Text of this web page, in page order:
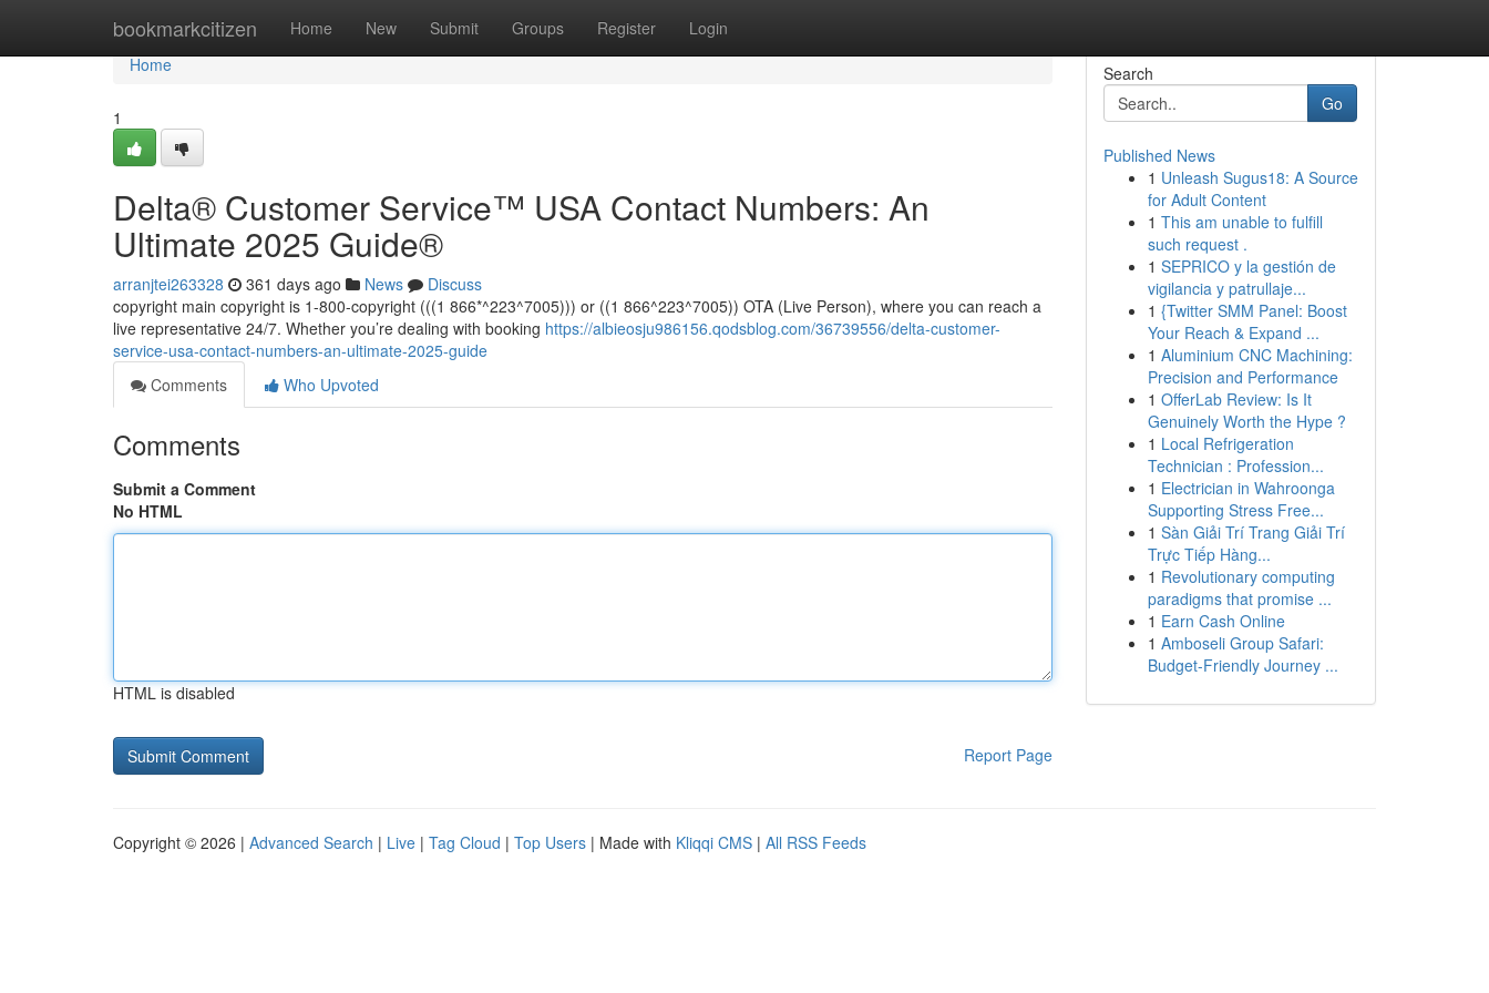
bookmarkcitizen Home New Submit Groups Register Login
Home
Home
1
Delta®️ Customer Service™️ USA Contact Numbers: An
Ultimate 2025 Guide®️
arranjtei263328 361 days ago News
Discuss
copyright main copyright is 1-800-copyright (((1 866*^223^7005))) or ((1 866^223^7005)) OTA (Live Person), where you can reach a
live representative 24/7. Whether you’re dealing with booking https://albieosju986156.qodsblog.com/36739556/delta-customer-
service-usa-contact-numbers-an-ultimate-2025-guide
Comments
Who Upvoted
Comments
Submit a Comment
No HTML
HTML is disabled
Report Page
Search
Go
Published News
1 Unleash Sugus18: A Source
for Adult Content
1 This am unable to fulfill
such request .
1 SEPRICO y la gestión de
vigilancia y patrullaje...
1 {Twitter SMM Panel: Boost
Your Reach & Expand ...
1 Aluminium CNC Machining:
Precision and Performance
1 OfferLab Review: Is It
Genuinely Worth the Hype ?
1 Local Refrigeration
Technician : Profession...
1 Electrician in Wahroonga
Supporting Stress Free...
1 Sàn Giải Trí Trang Giải Trí
Trực Tiếp Hàng...
1 Revolutionary computing
paradigms that promise ...
1 Earn Cash Online
1 Amboseli Group Safari:
Budget-Friendly Journey ...
Copyright © 2026 | Advanced Search | Live | Tag Cloud | Top Users | Made with Kliqqi CMS | All RSS Feeds